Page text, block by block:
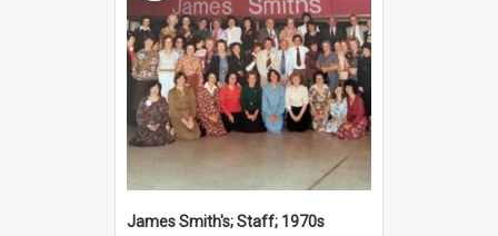
James Smith's; Staff; 1970s